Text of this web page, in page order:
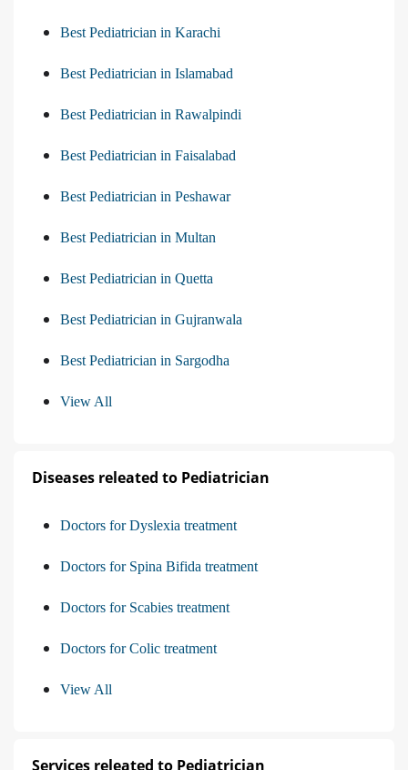
Best Pediatrician in Karachi
Best Pediatrician in Islamabad
Best Pediatrician in Rawalpindi
Best Pediatrician in Faisalabad
Best Pediatrician in Peshawar
Best Pediatrician in Multan
Best Pediatrician in Quetta
Best Pediatrician in Gujranwala
Best Pediatrician in Sargodha
View All
Diseases releated to Pediatrician
Doctors for Dyslexia treatment
Doctors for Spina Bifida treatment
Doctors for Scabies treatment
Doctors for Colic treatment
View All
Services releated to Pediatrician